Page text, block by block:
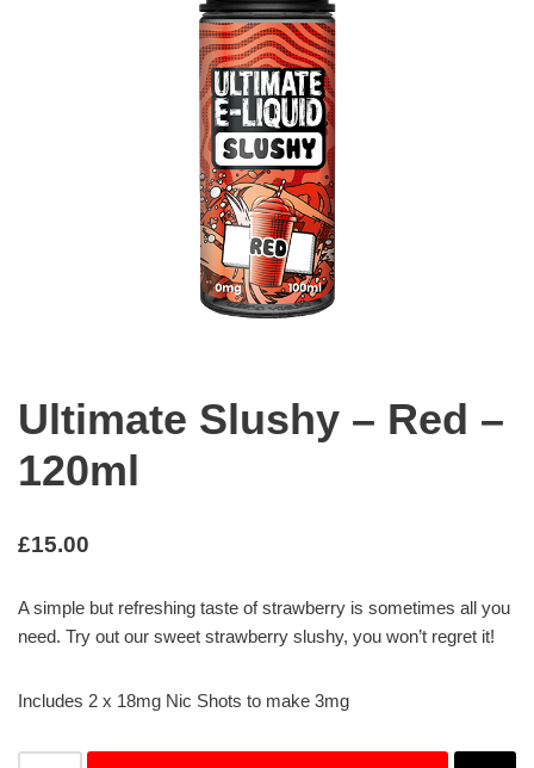
Ultimate Slushy – Red –
120ml
£15.00
A simple but refreshing taste of strawberry is sometimes all you
need. Try out our sweet strawberry slushy, you won’t regret it!
Includes 2 x 18mg Nic Shots to make 3mg